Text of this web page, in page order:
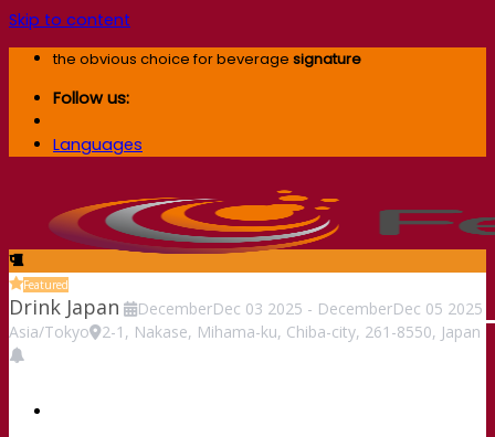
Skip to content
the obvious choice for beverage signature
Follow us:
Languages
Featured
Drink Japan DecemberDec 03 2025 - DecemberDec 05 2025
Asia/Tokyo
2-1, Nakase, Mihama-ku, Chiba-city, 261-8550, Japan